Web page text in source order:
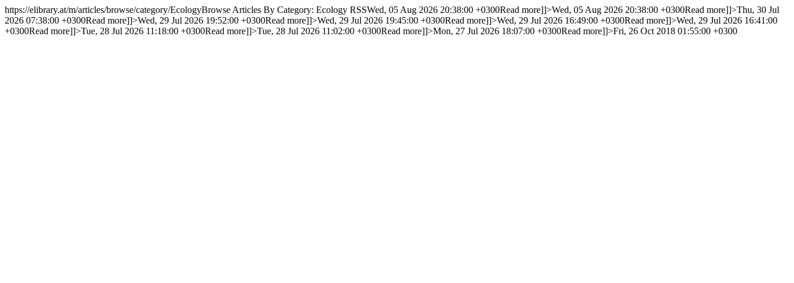
https://elibrary.at/m/articles/browse/category/EcologyBrowse Articles By Category: Ecology RSSWed, 05 Aug 2026 20:38:00 +0300Read more]]>Wed, 05 Aug 2026 20:38:00 +0300Read more]]>Thu, 30 Jul
2026 07:38:00 +0300Read more]]>Wed, 29 Jul 2026 19:52:00 +0300Read more]]>Wed, 29 Jul 2026 19:45:00 +0300Read more]]>Wed, 29 Jul 2026 16:49:00 +0300Read more]]>Wed, 29 Jul 2026 16:41:00
+0300Read more]]>Tue, 28 Jul 2026 11:18:00 +0300Read more]]>Tue, 28 Jul 2026 11:02:00 +0300Read more]]>Mon, 27 Jul 2026 18:07:00 +0300Read more]]>Fri, 26 Oct 2018 01:55:00 +0300